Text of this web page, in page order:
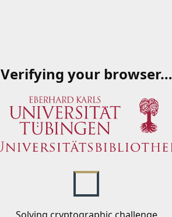
Verifying your browser…